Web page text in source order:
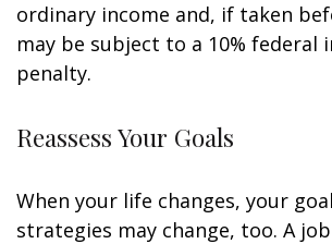
ordinary income and, if taken
may be subject to a 10% federal
penalty.
Reassess Your Goals
When your life changes, your
strategies may change, too. A